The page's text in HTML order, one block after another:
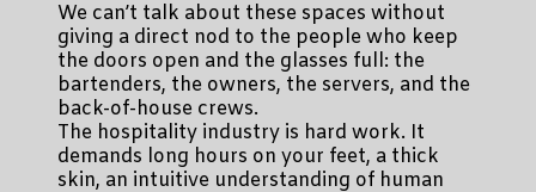
We can’t talk about these spaces without
giving a direct nod to the people who keep
the doors open and the glasses full: the
bartenders, the owners, the servers, and the
back-of-house crews.
The hospitality industry is hard work. It
demands long hours on your feet, a thick
skin, an intuitive understanding of human